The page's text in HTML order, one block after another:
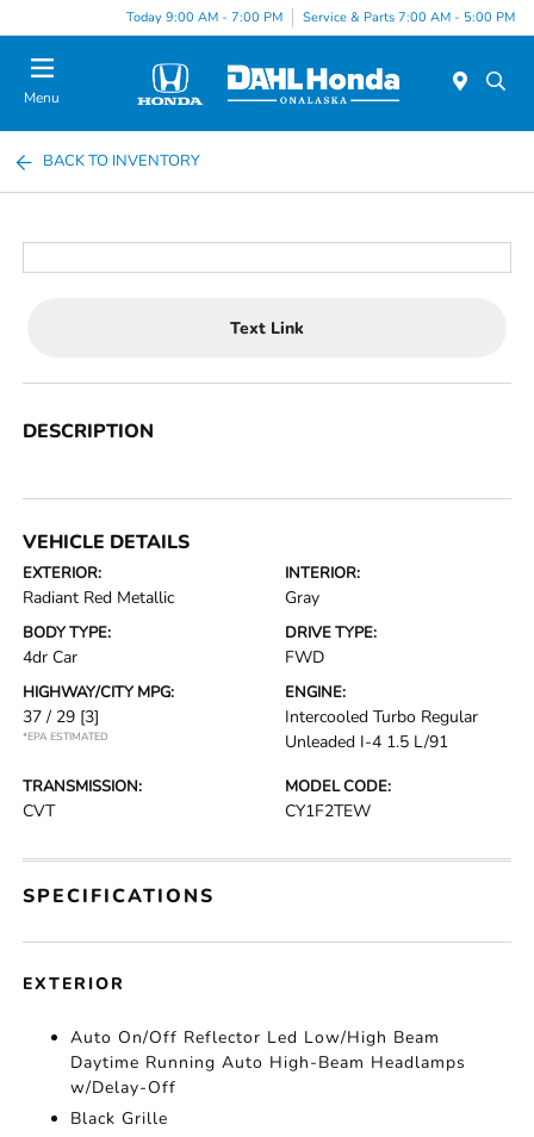
Today 9:00 AM - 7:00 PM Service & Parts 7:00 AM - 5:00 PM
Menu
BACK TO INVENTORY
Text Link
DESCRIPTION
VEHICLE DETAILS
EXTERIOR:
Radiant Red Metallic
INTERIOR:
Gray
BODY TYPE:
4dr Car
DRIVE TYPE:
FWD
HIGHWAY/CITY MPG:
37 / 29 [3]
*EPA ESTIMATED
ENGINE:
Intercooled Turbo Regular
Unleaded I-4 1.5 L/91
TRANSMISSION:
CVT
MODEL CODE:
CY1F2TEW
SPECIFICATIONS
EXTERIOR
Auto On/Off Reflector Led Low/High Beam
Daytime Running Auto High-Beam Headlamps
w/Delay-Off
Black Grille